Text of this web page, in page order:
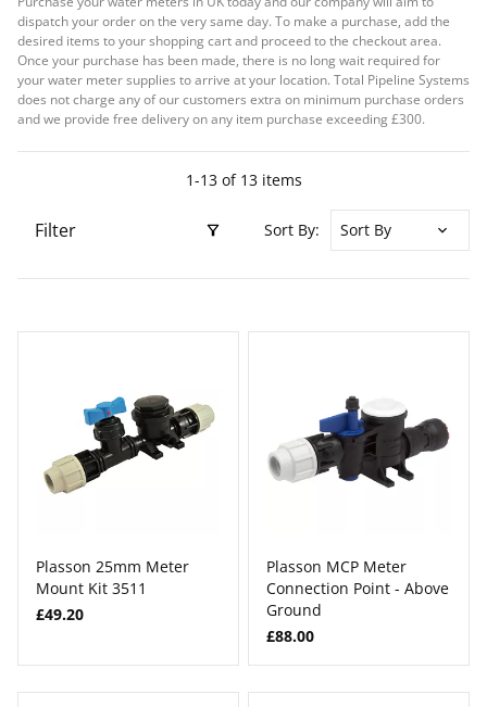
dispatch your order on the very same day. To make a purchase, add the
desired items to your shopping cart and proceed to the checkout area.
Once your purchase has been made, there is no long wait required for
your water meter supplies to arrive at your location. Total Pipeline Systems
does not charge any of our customers extra on minimum purchase orders
and we provide free delivery on any item purchase exceeding £300.
1-13 of 13 items
Filter Sort By:
Plasson 25mm Meter
Mount Kit 3511
£49.20
Plasson MCP Meter
Connection Point - Above
Ground
£88.00